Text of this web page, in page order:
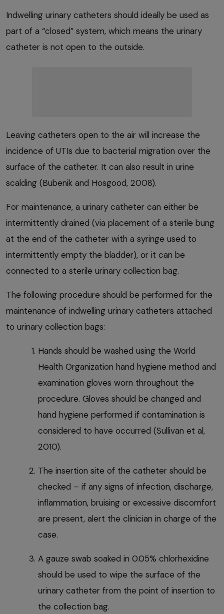
Indwelling urinary catheters should ideally be used as
part of a “closed” system, which means the urinary
catheter is not open to the outside.
Leaving catheters open to the air will increase the
incidence of UTIs due to bacterial migration over the
surface of the catheter. It can also result in urine
scalding (Bubenik and Hosgood, 2008).
For maintenance, a urinary catheter can either be
intermittently drained (via placement of a sterile bung
at the end of the catheter with a syringe used to
intermittently empty the bladder), or it can be
connected to a sterile urinary collection bag.
The following procedure should be performed for the
maintenance of indwelling urinary catheters attached
to urinary collection bags:
Hands should be washed using the World
Health Organization hand hygiene method and
examination gloves worn throughout the
procedure. Gloves should be changed and
hand hygiene performed if contamination is
considered to have occurred (Sullivan et al,
2010).
The insertion site of the catheter should be
checked – if any signs of infection, discharge,
inflammation, bruising or excessive discomfort
are present, alert the clinician in charge of the
case.
A gauze swab soaked in 0.05% chlorhexidine
should be used to wipe the surface of the
urinary catheter from the point of insertion to
the collection bag.